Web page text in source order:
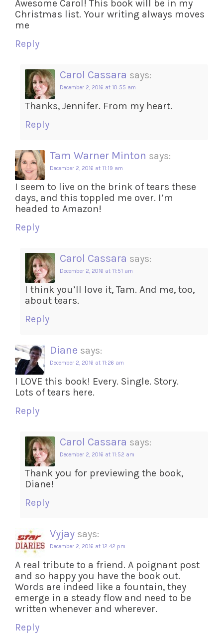
Awesome Carol! This book will be in my
Christmas list. Your writing always moves
me
Reply
Carol Cassara says:
December 2, 2016 at 10:55 am
Thanks, Jennifer. From my heart.
Reply
Tam Warner Minton says:
December 2, 2016 at 11:19 am
I seem to live on the brink of tears these
days, and this toppled me over. I’m
headed to Amazon!
Reply
Carol Cassara says:
December 2, 2016 at 11:51 am
I think you’ll love it, Tam. And me, too,
about tears.
Reply
Diane says:
December 2, 2016 at 11:26 am
I LOVE this book! Every. Single. Story.
Lots of tears here.
Reply
Carol Cassara says:
December 2, 2016 at 11:52 am
Thank you for previewing the book,
Diane!
Reply
Vyjay says:
December 2, 2016 at 12:42 pm
A real tribute to a friend. A poignant post
and so happy you have the book out.
Words are indeed like a fountain, they
emerge in a steady flow and need to be
written whenever and wherever.
Reply